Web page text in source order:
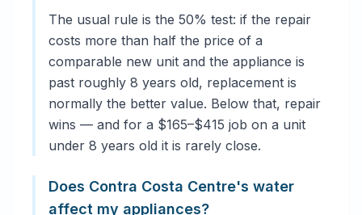
The usual rule is the 50% test: if the repair
costs more than half the price of a
comparable new unit and the appliance is
past roughly 8 years old, replacement is
normally the better value. Below that, repair
wins — and for a $165–$415 job on a unit
under 8 years old it is rarely close.
Does Contra Costa Centre's water
affect my appliances?